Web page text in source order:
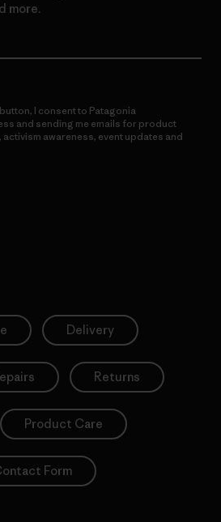
more.
I consent to Patagonia
and sending me emails for product
awareness, event updates and
Delivery
Returns
Product Care
Form